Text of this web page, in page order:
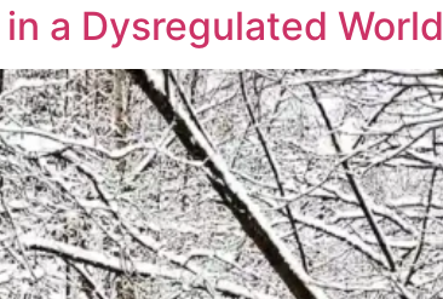
a Dysregulated World